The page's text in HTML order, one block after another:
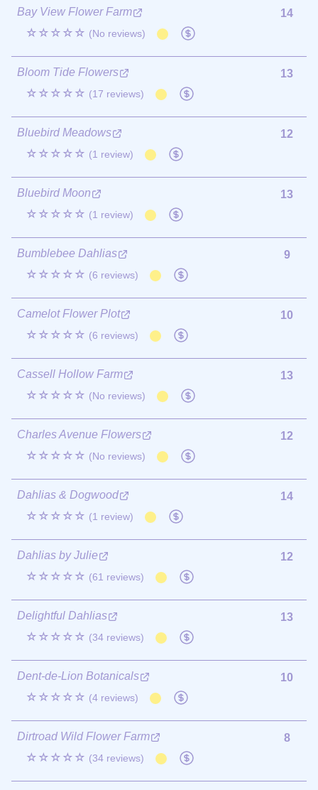
Bay View Flower Farm
☆☆☆☆☆ (No reviews)
14
Bloom Tide Flowers
☆☆☆☆☆ (17 reviews)
13
Bluebird Meadows
☆☆☆☆☆ (1 review)
12
Bluebird Moon
☆☆☆☆☆ (1 review)
13
Bumblebee Dahlias
☆☆☆☆☆ (6 reviews)
9
Camelot Flower Plot
☆☆☆☆☆ (6 reviews)
10
Cassell Hollow Farm
☆☆☆☆☆ (No reviews)
13
Charles Avenue Flowers
☆☆☆☆☆ (No reviews)
12
Dahlias & Dogwood
☆☆☆☆☆ (1 review)
14
Dahlias by Julie
☆☆☆☆☆ (61 reviews)
12
Delightful Dahlias
☆☆☆☆☆ (34 reviews)
13
Dent-de-Lion Botanicals
☆☆☆☆☆ (4 reviews)
10
Dirtroad Wild Flower Farm
☆☆☆☆☆ (34 reviews)
8